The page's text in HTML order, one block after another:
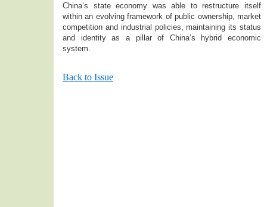
China’s state economy was able to restructure itself
within an evolving framework of public ownership, market
competition and industrial policies, maintaining its status
and identity as a pillar of China’s hybrid economic
system.
Back to Issue